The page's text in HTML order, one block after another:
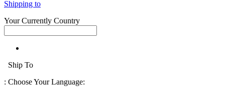
Shipping to
Your Currently Country
Ship To
: Choose Your Language: